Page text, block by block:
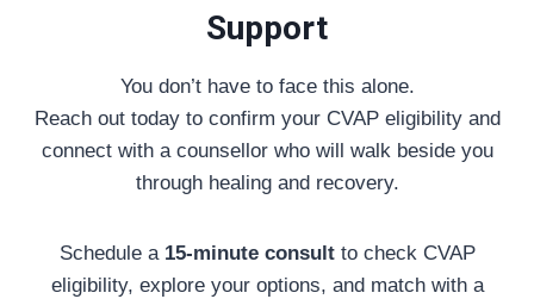
Support
You don’t have to face this alone.
Reach out today to confirm your CVAP eligibility and
connect with a counsellor who will walk beside you
through healing and recovery.
Schedule a 15-minute consultto check CVAP
eligibility, explore your options, and match with a